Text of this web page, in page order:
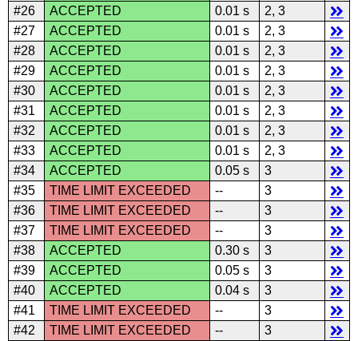
#26
ACCEPTED 0.01 s
2, 3
#27
ACCEPTED 0.01 s
2, 3
#28
ACCEPTED 0.01 s
2, 3
#29
ACCEPTED 0.01 s
2, 3
#30
ACCEPTED 0.01 s
2, 3
#31
ACCEPTED 0.01 s
2, 3
#32
ACCEPTED 0.01 s
2, 3
#33
ACCEPTED 0.01 s
2, 3
#34
ACCEPTED 0.05 s
3
#35
TIME LIMIT EXCEEDED --
3
#36
TIME LIMIT EXCEEDED --
3
#37
TIME LIMIT EXCEEDED --
3
#38
ACCEPTED 0.30 s
3
#39
ACCEPTED 0.05 s
3
#40
ACCEPTED 0.04 s
3
#41
TIME LIMIT EXCEEDED --
3
#42
TIME LIMIT EXCEEDED --
3